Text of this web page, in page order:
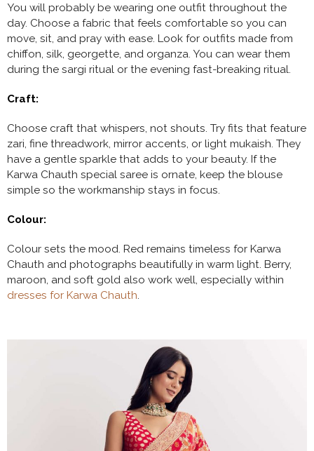
You will probably be wearing one outfit throughout the
day. Choose a fabric that feels comfortable so you can
move, sit, and pray with ease. Look for outfits made from
chiffon, silk, georgette, and organza. You can wear them
during the sargi ritual or the evening fast-breaking ritual.
Craft:
Choose craft that whispers, not shouts. Try fits that feature
zari, fine threadwork, mirror accents, or light mukaish. They
have a gentle sparkle that adds to your beauty. If the
Karwa Chauth special saree is ornate, keep the blouse
simple so the workmanship stays in focus.
Colour:
Colour sets the mood. Red remains timeless for Karwa
Chauth and photographs beautifully in warm light. Berry,
maroon, and soft gold also work well, especially within
dresses for Karwa Chauth.